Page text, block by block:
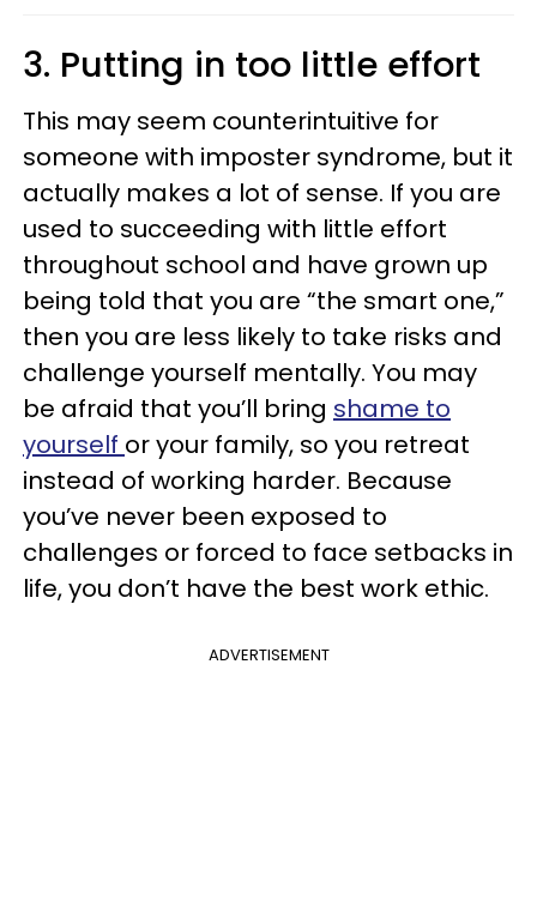
3. Putting in too little effort
This may seem counterintuitive for
someone with imposter syndrome, but it
actually makes a lot of sense. If you are
used to succeeding with little effort
throughout school and have grown up
being told that you are “the smart one,”
then you are less likely to take risks and
challenge yourself mentally. You may
be afraid that you’ll bring shame to
yourself or your family, so you retreat
instead of working harder. Because
you’ve never been exposed to
challenges or forced to face setbacks in
life, you don’t have the best work ethic.
ADVERTISEMENT